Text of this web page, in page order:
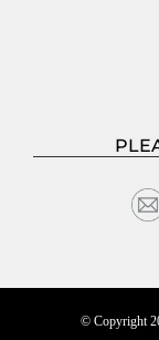
© Copyright